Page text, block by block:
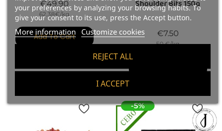
your preferences by analyzing your browsing habits. To
give your consent to its use, press the Accept button.
More information Customize cookies
REJECT ALL
I ACCEPT
€49.90Price
62.38€/kg
Add To Cart
Shoulder Bits 150g
€7.50Price
50 €/kg
-5%